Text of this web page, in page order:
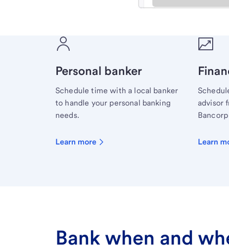
Meet with a financial
Personal banker
Schedule time with a local banker
to handle your personal banking
needs.
Learn more
advisor
Learn
Bank when and